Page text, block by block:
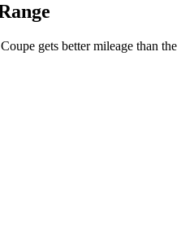
gets better mileage than the